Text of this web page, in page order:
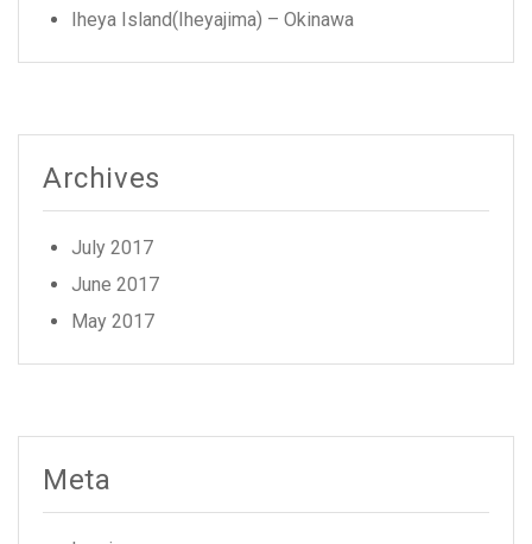
Iheya Island(Iheyajima) – Okinawa
Archives
July 2017
June 2017
May 2017
Meta